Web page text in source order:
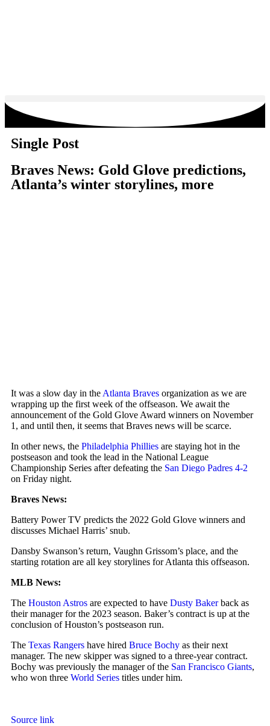
Single Post
Braves News: Gold Glove predictions,
Atlanta’s winter storylines, more
It was a slow day in the Atlanta Braves organization as we are
wrapping up the first week of the offseason. We await the
announcement of the Gold Glove Award winners on November
1, and until then, it seems that Braves news will be scarce.
In other news, the Philadelphia Phillies are staying hot in the
postseason and took the lead in the National League
Championship Series after defeating the San Diego Padres 4-2
on Friday night.
Braves News:
Battery Power TV predicts the 2022 Gold Glove winners and
discusses Michael Harris’ snub.
Dansby Swanson’s return, Vaughn Grissom’s place, and the
starting rotation are all key storylines for Atlanta this offseason.
MLB News:
The Houston Astros are expected to have Dusty Bakerback as
their manager for the 2023 season. Baker’s contract is up at the
conclusion of Houston’s postseason run.
The Texas Rangers have hired Bruce Bochy as their next
manager. The new skipper was signed to a three-year contract.
Bochy was previously the manager of the San Francisco Giants,
who won three World Series titles under him.
Source link